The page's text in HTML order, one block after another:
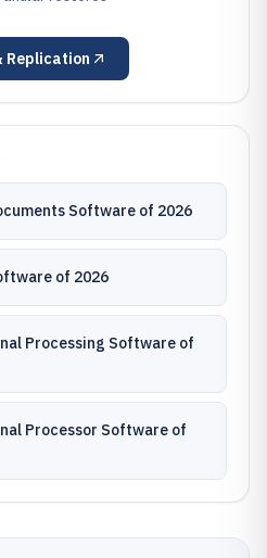
Replication
Software of 2026
of 2026
Processing Software of
Processor Software of